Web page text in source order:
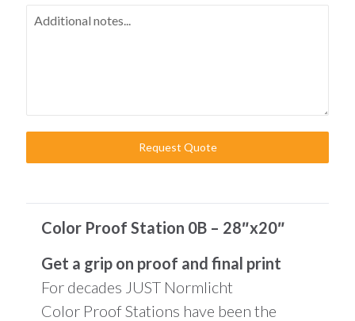
Request Quote
Color Proof Station 0B – 28″x20″
Get a grip on proof and final print
For decades JUST Normlicht
Color Proof Stations have been the